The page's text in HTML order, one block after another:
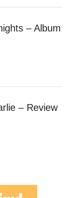
– Album
– Review